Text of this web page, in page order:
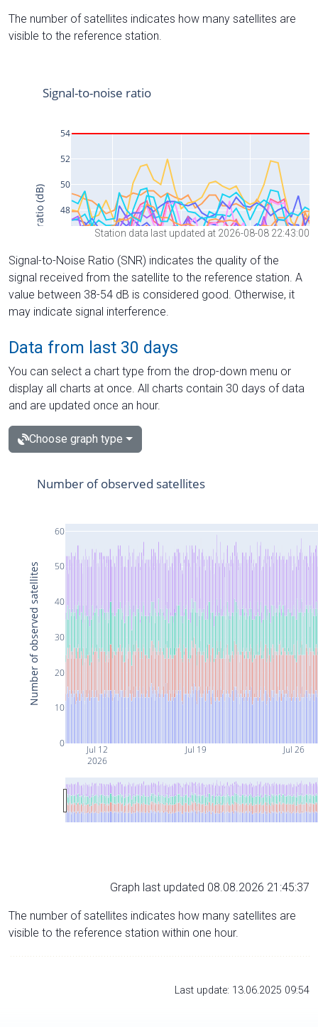
The number of satellites indicates how many satellites are
visible to the reference station.
Station data last updated at 2026-08-08 22:43:00
Signal-to-Noise Ratio (SNR) indicates the quality of the
signal received from the satellite to the reference station. A
value between 38-54 dB is considered good. Otherwise, it
may indicate signal interference.
Data from last 30 days
You can select a chart type from the drop-down menu or
display all charts at once. All charts contain 30 days of data
and are updated once an hour.
Choose graph type
Jul 12
2026
Jul 19 Jul 26
0
10
20
30
40
50
60
Number of observed satellites
Number of observed satellites
Graph last updated 08.08.2026 21:45:37
The number of satellites indicates how many satellites are
visible to the reference station within one hour.
Last update: 13.06.2025 09:54